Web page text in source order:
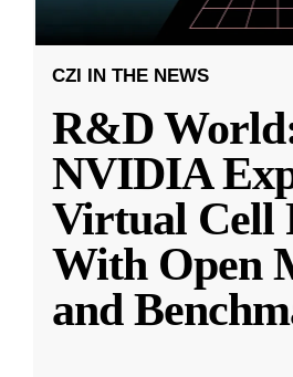
CZI IN THE NEWS
R&D
NVIDIA
Virtual Cell
With Open
and